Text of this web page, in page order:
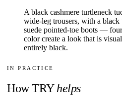
A black cashmere turtleneck
wide-leg trousers, with a
suede pointed-toe boots —
color create a look that is
entirely black.
IN PRACTICE
How TRY helps